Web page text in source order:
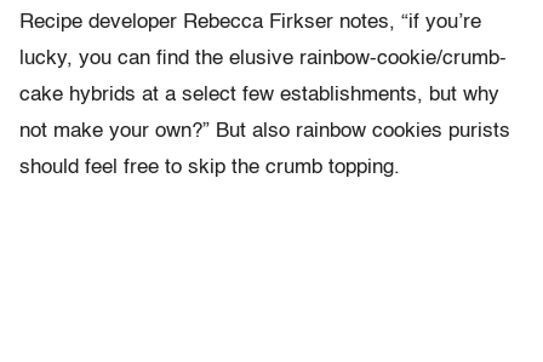
Recipe developer Rebecca Firkser notes, “if you’re
lucky, you can find the elusive rainbow-cookie/crumb-
cake hybrids at a select few establishments, but why
not make your own?” But also rainbow cookies purists
should feel free to skip the crumb topping.